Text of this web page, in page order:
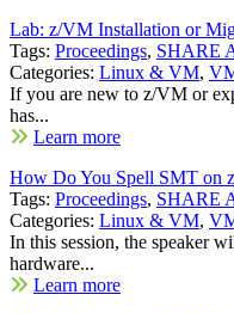
Lab: z/VM Installation or
Tags: Proceedings, SHARE
Categories: Linux & VM,
If you are new to z/VM or
has...
Learn more
How Do You Spell SMT on
Tags: Proceedings, SHARE
Categories: Linux & VM,
In this session, the speaker
hardware...
Learn more